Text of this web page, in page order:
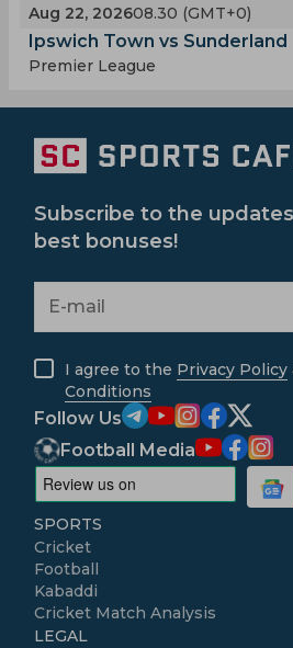
Aug 22, 202608.30 (GMT+0)
Ipswich Town vs Sunderland
Premier League
Subscribe to the
best bonuses!
I agree to the Privacy Policy
Conditions
Follow Us
Football Media
SPORTS
Cricket
Football
Kabaddi
Cricket Match Analysis
LEGAL